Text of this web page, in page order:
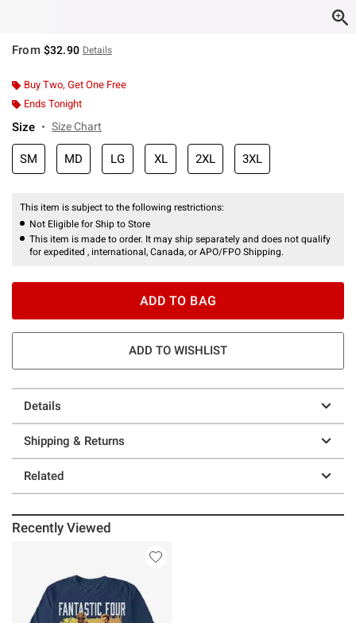
From $32.90 Details
Buy Two, Get One Free
Ends Tonight
Size Size Chart
SM MD LG XL 2XL 3XL
This item is subject to the following restrictions:
Not Eligible for Ship to Store
This item is made to order. It may ship separately and does not qualify
for expedited , international, Canada, or APO/FPO Shipping.
ADD TO BAG
ADD TO WISHLIST
Details
Shipping & Returns
Related
Recently Viewed